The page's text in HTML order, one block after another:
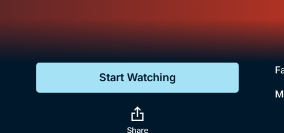
Genre
Drama
Comedy
Start Watching
Share